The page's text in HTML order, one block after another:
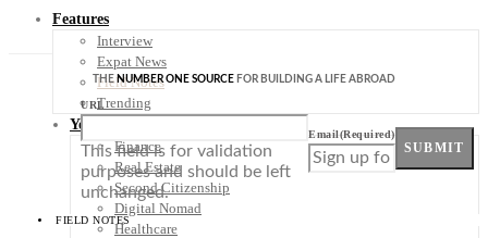
Features
Interview
Expat News
Field Notes
Trending
Your Plan B
Finance
Real Estate
Second Citizenship
Digital Nomad
Healthcare
THE NUMBER ONE SOURCE FOR BUILDING A LIFE ABROAD
URL
This field is for validation
purposes and should be left
unchanged.
Email(Required)
SUBMIT
FIELD NOTES